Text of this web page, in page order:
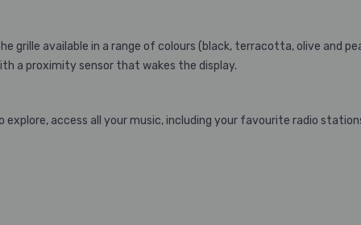
grille available in a range of colours (black, terracotta, olive and
a proximity sensor that wakes the display.
access all your music, including your favourite radio